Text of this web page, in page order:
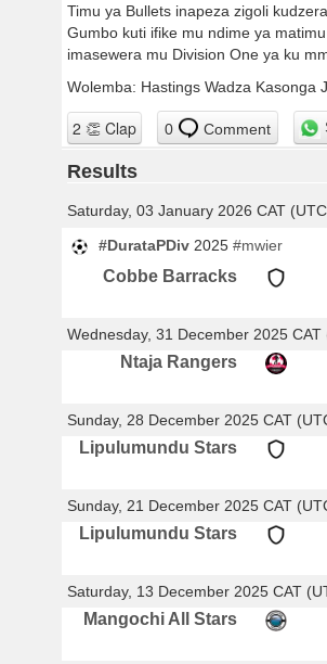
Timu ya Bullets inapeza zigoli
Gumbo kuti ifike mu ndime ya
imasewera mu Division One ya ku
Wolemba: Hastings Wadza Kasonga
0 Comment
Results
Saturday, 03 January 2026 CAT
#DurataPDiv 2025 #mwier
Cobbe Barracks
Wednesday, 31 December 2025 CAT
Ntaja Rangers
Sunday, 28 December 2025 CAT
Lipulumundu Stars
Sunday, 21 December 2025 CAT
Lipulumundu Stars
Saturday, 13 December 2025 CAT
Mangochi All Stars